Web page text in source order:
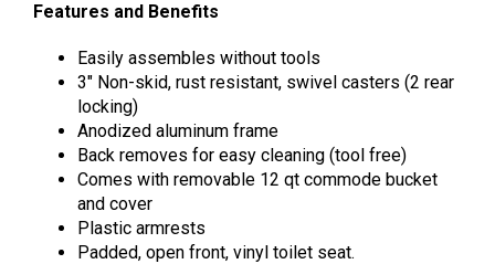
Features and Benefits
Easily assembles without tools
3″ Non-skid, rust resistant, swivel casters (2 rear
locking)
Anodized aluminum frame
Back removes for easy cleaning (tool free)
Comes with removable 12 qt commode bucket
and cover
Plastic armrests
Padded, open front, vinyl toilet seat.